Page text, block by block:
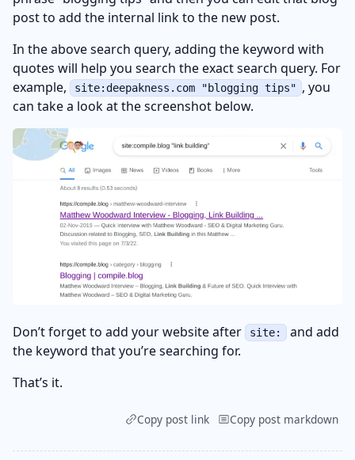
post to add the internal link to the new post.
In the above search query, adding the keyword with
quotes will help you search the exact search query. For
example,
site:deepakness.com "blogging tips" , you
can take a look at the screenshot below.
Don’t forget to add your website after site:
and add
the keyword that you’re searching for.
That’s it.
Copy post link Copy post markdown